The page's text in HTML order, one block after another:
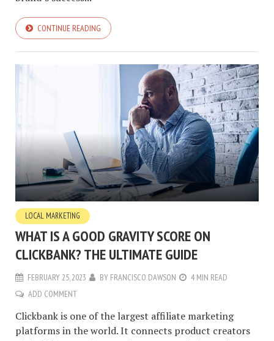
CONTINUE READING
LOCAL MARKETING
WHAT IS A GOOD GRAVITY SCORE ON
CLICKBANK? THE ULTIMATE GUIDE
FEBRUARY 25, 2023 BY FRANCISCO DAWSON
4 MIN READ
ADD COMMENT
Clickbank is one of the largest affiliate marketing
platforms in the world. It connects product creators